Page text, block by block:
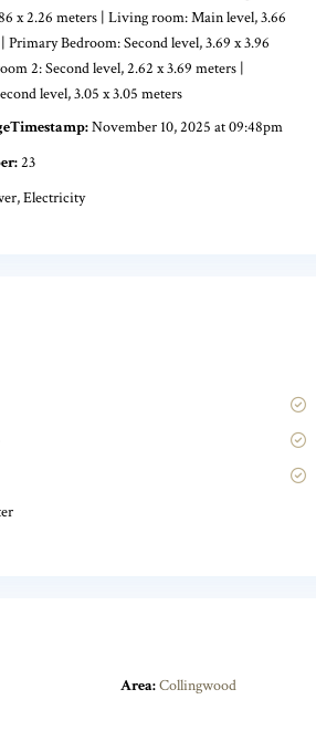
x 2.26 meters | Living room: Main level, 3.66
Primary Bedroom: Second level, 3.69 x 3.96
2: Second level, 2.62 x 3.69 meters |
level, 3.05 x 3.05 meters
November 10, 2025 at 09:48pm
23
Electricity
Area:Collingwood